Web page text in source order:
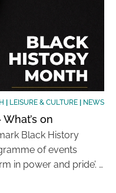
LEISURE & CULTURE| NEWS
on
Black History
of events
in power and pride’. …